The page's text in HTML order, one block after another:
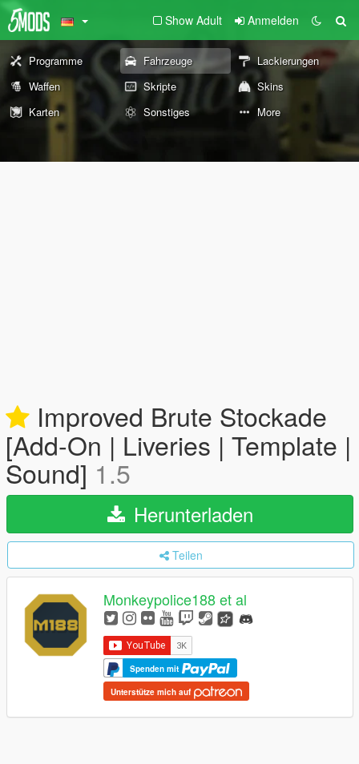
Show Adult Anmelden
Programme Fahrzeuge
Lackierungen
Waffen
Skripte
Skins
Karten
Sonstiges More
Improved Brute Stockade
[Add-On | Liveries | Template |
Sound] 1.5
Herunterladen
Teilen
Monkeypolice188 et al
Spenden mit
Unterstütze mich auf